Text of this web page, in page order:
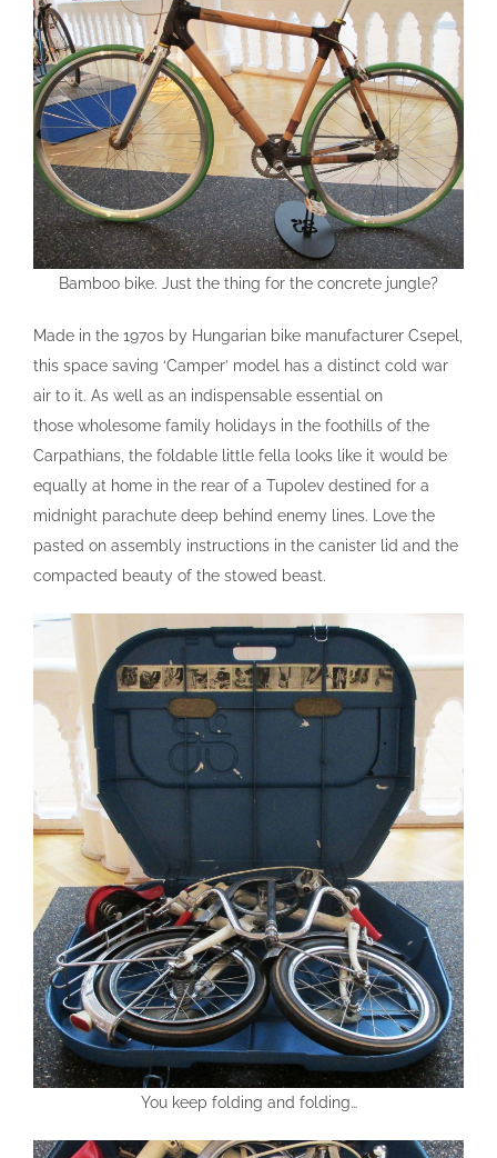
Bamboo bike. Just the thing for the concrete jungle?
Made in the 1970s by Hungarian bike manufacturer Csepel,
this space saving ‘Camper’ model has a distinct cold war
air to it. As well as an indispensable essential on
those wholesome family holidays in the foothills of the
Carpathians, the foldable little fella looks like it would be
equally at home in the rear of a Tupolev destined for a
midnight parachute deep behind enemy lines. Love the
pasted on assembly instructions in the canister lid and the
compacted beauty of the stowed beast.
You keep folding and folding…